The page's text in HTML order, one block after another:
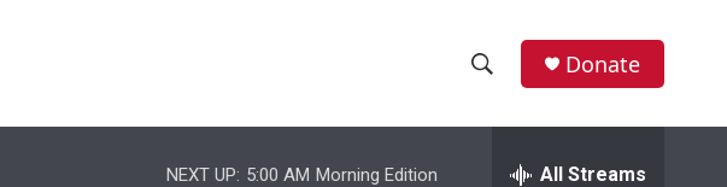
h
e
Donate
NEXT UP: 5:00 AM Morning Edition All Streams